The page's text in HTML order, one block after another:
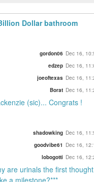
Dollar bathroom
gordon06 Dec 16,
edzep Dec 16,
joeoftexas Dec 16,
Borat Dec 16,
(sic)... Congrats !
shadowking Dec 16,
goodvibe61 Dec 16,
lobogotti Dec 16,
are urinals the first thought
a milestone?***